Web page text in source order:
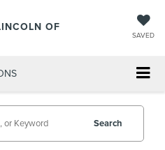
OF
SAVED
Search